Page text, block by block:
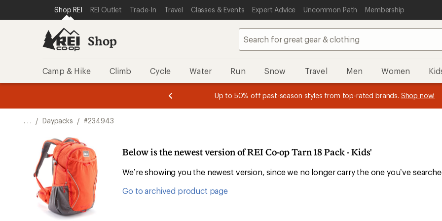
REI ACCESSIBILITY STATEMENT
SKIP TO MAIN CONTENT
SKIP TO SHOP REI CATEGORIES
Shop REI REI Outlet Trade-In Travel Classes & Events Expert Advice Uncommon Path Membership
Shop
Camp & Hike Climb Cycle Water Run Snow Travel Men Women
message
Up to 50% off past-season styles from top-rated brands. Shop now!
of
Become an REI Co-op Member thru 9/7 and earn a $30 single-use promo
plus a lifetime of benefits. Terms apply. Join now
of
Members, earn15% in Total REI Rewards
on eligible full-price purchases with
Co-op Mastercard. Terms apply. Apply now
. . . / Daypacks / #234943
Below is the newest version of REI Co-op Tarn 18 Pack - Kids'
We’re showing you the newest version, since we no longer carry the one you’ve
Go to archived product page